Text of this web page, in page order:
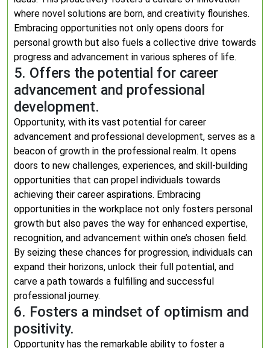
where novel solutions are born, and creativity flourishes.
Embracing opportunities not only opens doors for
personal growth but also fuels a collective drive towards
progress and advancement in various spheres of life.
5. Offers the potential for career
advancement and professional
development.
Opportunity, with its vast potential for career
advancement and professional development, serves as a
beacon of growth in the professional realm. It opens
doors to new challenges, experiences, and skill-building
opportunities that can propel individuals towards
achieving their career aspirations. Embracing
opportunities in the workplace not only fosters personal
growth but also paves the way for enhanced expertise,
recognition, and advancement within one’s chosen field.
By seizing these chances for progression, individuals can
expand their horizons, unlock their full potential, and
carve a path towards a fulfilling and successful
professional journey.
6. Fosters a mindset of optimism and
positivity.
Opportunity has the remarkable ability to foster a